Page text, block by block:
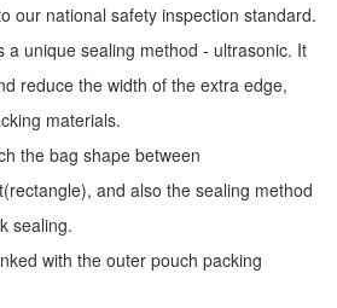
our national safety inspection standard.
a unique sealing method - ultrasonic. It
reduce the width of the extra edge,
materials.
the bag shape between
and also the sealing method
sealing.
with the outer pouch packing